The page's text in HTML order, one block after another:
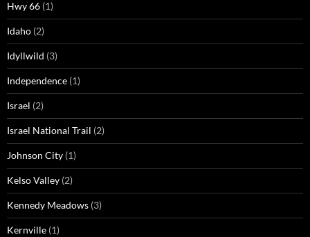
Hwy 66 (1)
Idaho (2)
Idyllwild (3)
Independence (1)
Israel (2)
Israel National Trail (2)
Johnson City (1)
Kelso Valley (2)
Kennedy Meadows (3)
Kernville (1)